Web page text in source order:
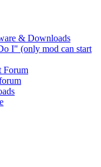
& Downloads
I" (only mod can start
Forum